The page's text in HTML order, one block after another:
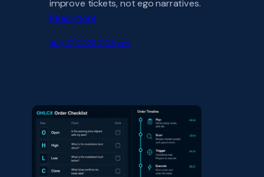
improve tickets, not ego narratives.
Read more
July 17, 2026 7:08 am